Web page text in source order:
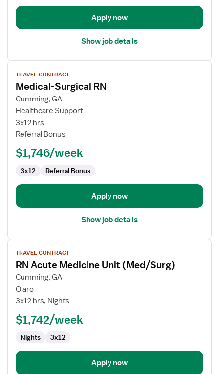
Apply now
Show job details
View
job
details
for
Medical-
Surgical
RN
TRAVEL CONTRACT
Medical-Surgical RN
Cumming, GA
Healthcare Support
3x12 hrs
Referral Bonus
$1,746/week
3x12 Referral Bonus
Apply now
Show job details
View
job
details
for
RN
Acute
Unit
TRAVEL CONTRACT
RN Acute Medicine Unit (Med/Surg)
Cumming, GA
Olaro
3x12 hrs, Nights
$1,742/week
Nights 3x12
Apply now